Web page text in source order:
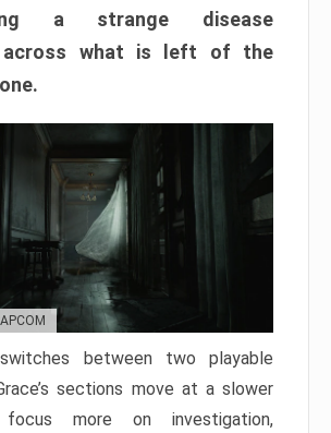
a strange disease
across what is left of the
between two playable
sections move at a slower
more on investigation,